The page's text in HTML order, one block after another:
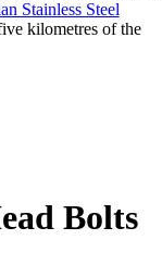
Stainless Steel
kilometres of the
Bolts